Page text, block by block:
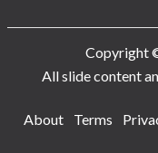
Copyright
All slide content
About
Terms